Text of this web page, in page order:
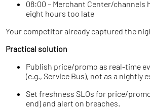
08:00 – Merchant Center/channels
eight hours too late
Your competitor already captured the
Practical solution
Publish price/promo as real-time
(e.g., Service Bus), not as a nightly
Set freshness SLOs for price/
end) and alert on breaches.